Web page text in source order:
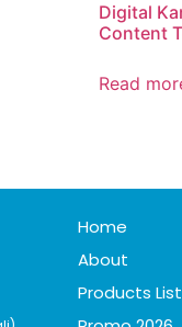
Digital
Content
Read
Home
About
Products List